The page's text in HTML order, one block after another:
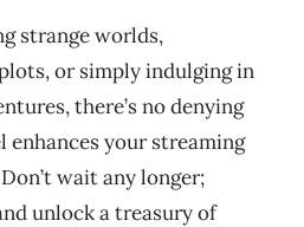
strange worlds,
or simply indulging in
there’s no denying
enhances your streaming
wait any longer;
unlock a treasury of